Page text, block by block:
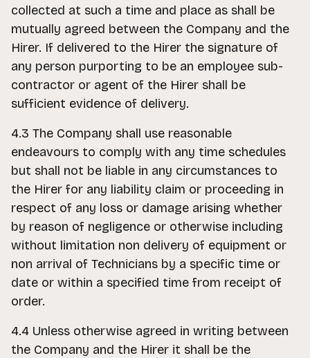
collected at such a time and place as shall be
mutually agreed between the Company and the
Hirer. If delivered to the Hirer the signature of
any person purporting to be an employee sub-
contractor or agent of the Hirer shall be
sufficient evidence of delivery.
4.3 The Company shall use reasonable
endeavours to comply with any time schedules
but shall not be liable in any circumstances to
the Hirer for any liability claim or proceeding in
respect of any loss or damage arising whether
by reason of negligence or otherwise including
without limitation non delivery of equipment or
non arrival of Technicians by a specific time or
date or within a specified time from receipt of
order.
4.4 Unless otherwise agreed in writing between
the Company and the Hirer it shall be the